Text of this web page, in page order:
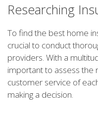
Researching
To find the best home
crucial to conduct
providers. With a
important to assess the
customer service of
making a decision.